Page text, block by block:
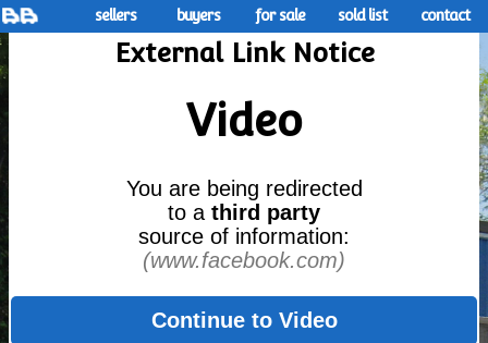
sellers buyers for sale sold list contact
External Link Notice
Video
You are being redirected
to a third party
source of information:
(www.facebook.com)
Continue to Video